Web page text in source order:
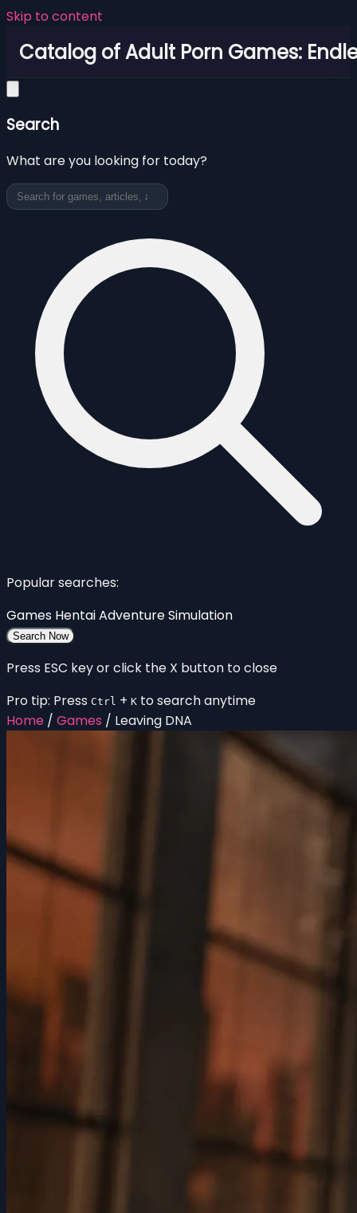
Skip to content
Catalog of Adult Porn Games:
Search
What are you looking for today?
Popular searches:
Games HentaiAdventureSimulation
Search Now
Press ESC key or click the X button to close
Pro tip: Press Ctrl + K to search anytime
Home / Games / Leaving DNA